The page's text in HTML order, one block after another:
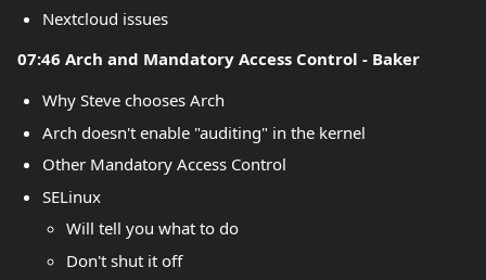
Nextcloud issues
07:46 Arch and Mandatory Access Control - Baker
Why Steve chooses Arch
Arch doesn't enable "auditing" in the kernel
Other Mandatory Access Control
SELinux
Will tell you what to do
Don't shut it off